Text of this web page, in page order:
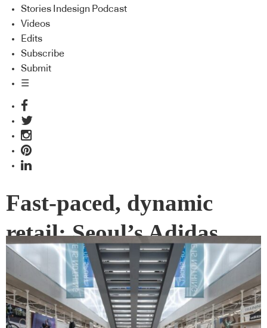
Stories Indesign Podcast
Videos
Edits
Subscribe
Submit
☰
Fast-paced, dynamic
retail: Seoul’s Adidas
flagship store
Situated in the dead centre of the hippest part of town,
adidas Seoul is challenging how a fashion name sits within
an established street scene. Various Associates has